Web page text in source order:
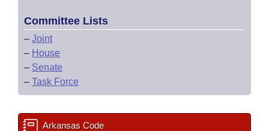
Committee Lists
– Joint
– House
– Senate
– Task Force
Arkansas Code